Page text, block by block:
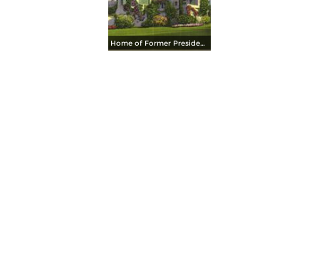
Home of Former President Herbert Hoovert, on the Stanford University Campus